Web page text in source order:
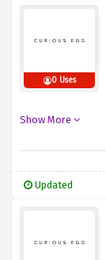
0 Uses
Show More
Updated